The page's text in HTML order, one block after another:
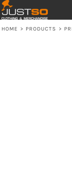
HOME > PRODUCTS >